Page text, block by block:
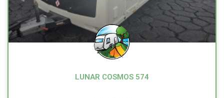
LUNAR COSMOS 574